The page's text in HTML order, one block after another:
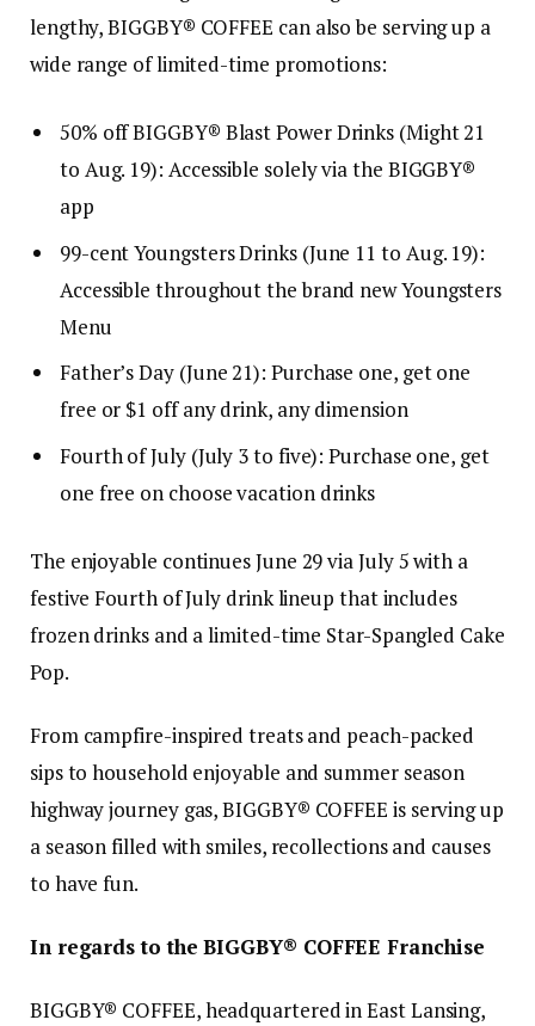
lengthy, BIGGBY® COFFEE can also be serving up a
wide range of limited-time promotions:
50% off BIGGBY® Blast Power Drinks (Might 21
to Aug. 19): Accessible solely via the BIGGBY®
app
99-cent Youngsters Drinks (June 11 to Aug. 19):
Accessible throughout the brand new Youngsters
Menu
Father’s Day (June 21): Purchase one, get one
free or $1 off any drink, any dimension
Fourth of July (July 3 to five): Purchase one, get
one free on choose vacation drinks
The enjoyable continues June 29 via July 5 with a
festive Fourth of July drink lineup that includes
frozen drinks and a limited-time Star-Spangled Cake
Pop.
From campfire-inspired treats and peach-packed
sips to household enjoyable and summer season
highway journey gas, BIGGBY® COFFEE is serving up
a season filled with smiles, recollections and causes
to have fun.
In regards to the BIGGBY® COFFEE Franchise
BIGGBY® COFFEE, headquartered in East Lansing,